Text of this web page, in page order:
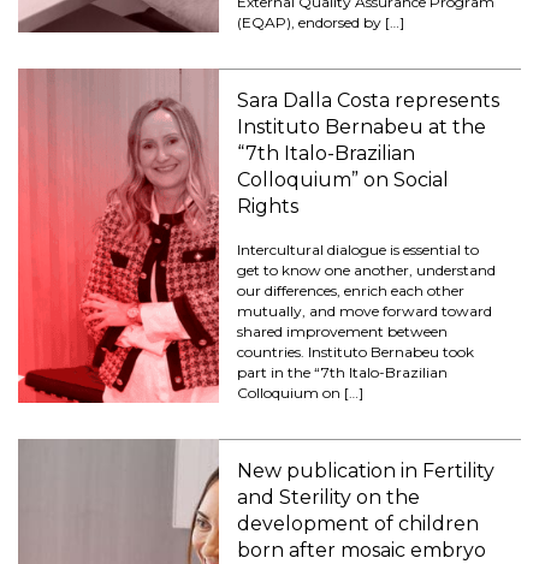
(EQAP), endorsed by […]
Sara Dalla Costa represents
Instituto Bernabeu at the
“7th Italo-Brazilian
Colloquium” on Social
Rights
Intercultural dialogue is essential to
get to know one another, understand
our differences, enrich each other
mutually, and move forward toward
shared improvement between
countries. Instituto Bernabeu took
part in the “7th Italo-Brazilian
Colloquium on […]
New publication in Fertility
and Sterility on the
development of children
born after mosaic embryo